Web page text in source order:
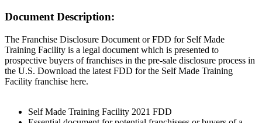
Document Description:
The Franchise Disclosure Document or FDD for Self Made
Training Facility is a legal document which is presented to
prospective buyers of franchises in the pre-sale disclosure process in
the U.S. Download the latest FDD for the Self Made Training
Facility franchise here.
Self Made Training Facility 2021 FDD